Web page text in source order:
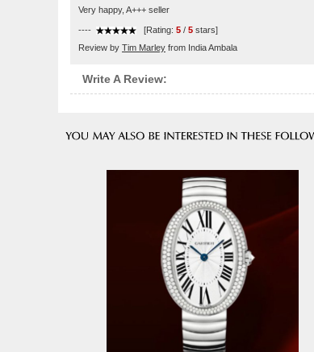
Very happy, A+++ seller
---- [Rating: 5 / 5 stars]
Review by Tim Marley from India Ambala
Write A Review: